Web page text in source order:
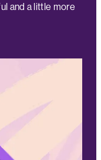
and a little more